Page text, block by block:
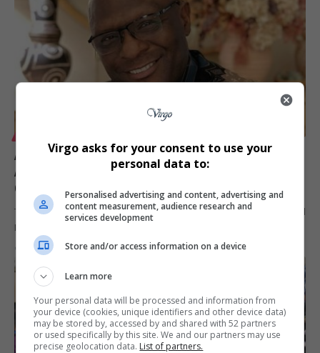
Africa Coastal Marine Tourism Trade Market 2026
Appoints Mafani Events & Communications to
Organise Golf Day
The Africa Coastal Marine Tourism Trade Market 2026 has appointed
Mafani Events…
ByVirgo 6 months ago
Virgo asks for your consent to use your
personal data to:
Personalised advertising and content, advertising and
content measurement, audience research and
services development
Store and/or access information on a device
Learn more
Your personal data will be processed and information from
your device (cookies, unique identifiers and other device data)
may be stored by, accessed by and shared with 52 partners
or used specifically by this site. We and our partners may use
precise geolocation data. List of partners.